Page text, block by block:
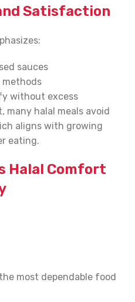
Satisfaction
sauces
without excess
many halal meals avoid
aligns with growing
eating.
Halal Comfort
most dependable food